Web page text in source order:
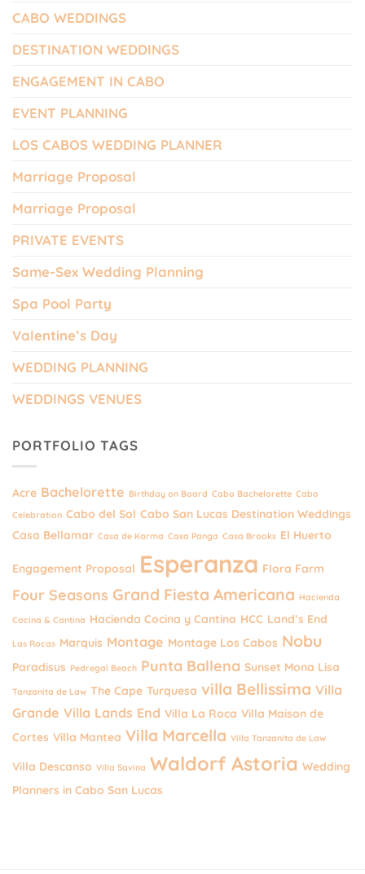
CABO WEDDINGS
DESTINATION WEDDINGS
ENGAGEMENT IN CABO
EVENT PLANNING
LOS CABOS WEDDING PLANNER
Marriage Proposal
Marriage Proposal
PRIVATE EVENTS
Same-Sex Wedding Planning
Spa Pool Party
Valentine’s Day
WEDDING PLANNING
WEDDINGS VENUES
PORTFOLIO TAGS
Acre Bachelorette Birthday on Board Cabo Bachelorette Cabo
Celebration Cabo del Sol Cabo San Lucas Destination Weddings
Casa Bellamar Casa de Karma Casa Panga Casa Brooks El Huerto
Engagement Proposal Esperanza Flora Farm
Four Seasons Grand Fiesta Americana Hacienda
Cocina & Cantina Hacienda Cocina y Cantina HCC Land’s End
Las Rocas Marquis Montage Montage Los Cabos Nobu
Paradisus Pedregal Beach Punta Ballena Sunset Mona Lisa
Tanzanita de Law The Cape Turquesa villa Bellissima Villa
Grande Villa Lands End Villa La Roca Villa Maison de
Cortes Villa Mantea Villa Marcella Villa Tanzanita de Law
Villa Descanso Villa Savina Waldorf Astoria Wedding
Planners in Cabo San Lucas